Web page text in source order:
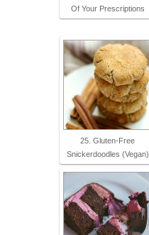
Of Your Prescriptions
25. Gluten-Free
Snickerdoodles (Vegan)